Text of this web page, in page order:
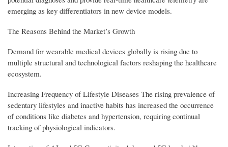
emerging as key differentiators in new device models.
The Reasons Behind the Market’s Growth
Demand for wearable medical devices globally is rising due to
multiple structural and technological factors reshaping the healthcare
ecosystem.
Increasing Frequency of Lifestyle Diseases The rising prevalence of
sedentary lifestyles and inactive habits has increased the occurrence
of conditions like diabetes and hypertension, requiring continual
tracking of physiological indicators.